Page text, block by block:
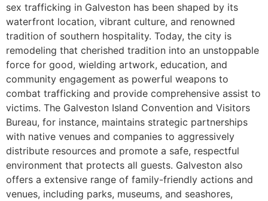
sex trafficking in Galveston has been shaped by its
waterfront location, vibrant culture, and renowned
tradition of southern hospitality. Today, the city is
remodeling that cherished tradition into an unstoppable
force for good, wielding artwork, education, and
community engagement as powerful weapons to
combat trafficking and provide comprehensive assist to
victims. The Galveston Island Convention and Visitors
Bureau, for instance, maintains strategic partnerships
with native venues and companies to aggressively
distribute resources and promote a safe, respectful
environment that protects all guests. Galveston also
offers a extensive range of family-friendly actions and
venues, including parks, museums, and seashores,